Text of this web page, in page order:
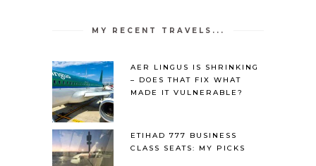
MY RECENT TRAVELS...
AER LINGUS IS SHRINKING
– DOES THAT FIX WHAT
MADE IT VULNERABLE?
ETIHAD 777 BUSINESS
CLASS SEATS: MY PICKS